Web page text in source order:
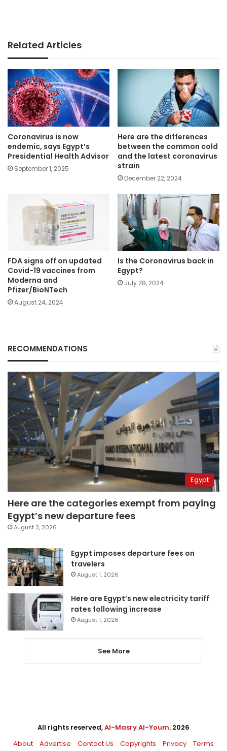
Related Articles
Coronavirus is now
endemic, says Egypt’s
Presidential Health Advisor
September 1, 2025
Here are the differences
between the common cold
and the latest coronavirus
strain
December 22, 2024
FDA signs off on updated
Covid-19 vaccines from
Moderna and
Pfizer/BioNTech
August 24, 2024
Is the Coronavirus back in
Egypt?
July 28, 2024
RECOMMENDATIONS
Egypt
Here are the categories exempt from paying
Egypt’s new departure fees
August 3, 2026
Egypt imposes departure fees on
travelers
August 1, 2026
Here are Egypt’s new electricity tariff
rates following increase
August 1, 2026
See More
All rights reserved,Al-Masry Al-Youm. 2026
About
Advertise Contact Us Copyrights Privacy Terms